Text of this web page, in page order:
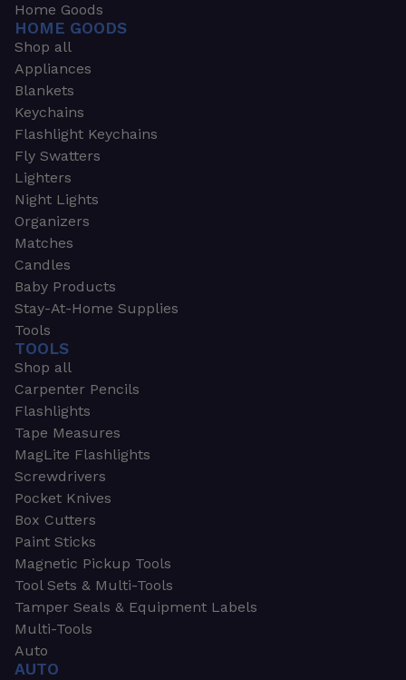
Home Goods
HOME GOODS
Shop all
Appliances
Blankets
Keychains
Flashlight Keychains
Fly Swatters
Lighters
Night Lights
Organizers
Matches
Candles
Baby Products
Stay-At-Home Supplies
Tools
TOOLS
Shop all
Carpenter Pencils
Flashlights
Tape Measures
MagLite Flashlights
Screwdrivers
Pocket Knives
Box Cutters
Paint Sticks
Magnetic Pickup Tools
Tool Sets & Multi-Tools
Tamper Seals & Equipment Labels
Multi-Tools
Auto
AUTO